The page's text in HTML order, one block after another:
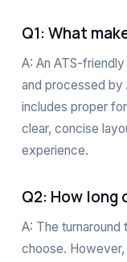
Q1: What
A: An ATS-
and processed by
includes proper
clear, concise
experience.
Q2: How long
A: The turnaround
choose.